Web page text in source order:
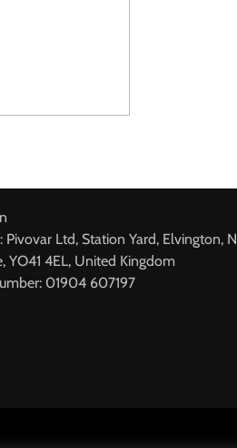
Pivovar Ltd, Station Yard, Elvington,
YO41 4EL, United Kingdom
01904 607197